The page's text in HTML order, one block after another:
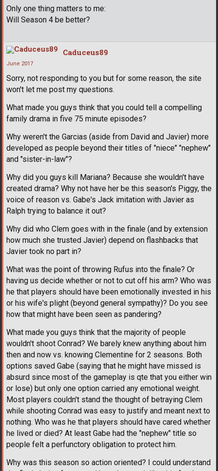
Only one thing matters to me:
Will Season 4 be better?
Caduceus89
June 2017
Sorry, not responding to you but for some reason, the site
won't let me post my questions.
What made you guys think that you could tell a compelling
family drama in five 75 minute episodes?
Why weren't the Garcias (aside from David and Javier) more
developed as people beyond their titles of "niece" "nephew"
and "sister-in-law"?
Why did you guys kill Mariana? Because she wouldn't have
created drama? Why not have her be this season's Piggy, the
voice of reason vs. Gabe's Jack imitation with Javier as
Ralph trying to balance it out?
Why did who Clem goes with in the finale (and by extension
how much she trusted Javier) depend on flashbacks that
Javier took no part in?
What was the point of throwing Rufus into the finale? Or
having us decide whether or not to cut off his arm? Who was
he that players should have been emotionally invested in his
or his wife's plight (beyond general sympathy)? Do you see
how that might have been seen as pandering?
What made you guys think that the majority of people
wouldn't shoot Conrad? We barely knew anything about him
then and now vs. knowing Clementine for 2 seasons. Both
options saved Gabe (saying that he might have missed is
absurd since most of the gameplay is qte that you either win
or lose) but only one option carried any emotional weight.
Most players couldn't stand the thought of betraying Clem
while shooting Conrad was easy to justify and meant next to
nothing. Who was he that players should have cared whether
he lived or died? At least Gabe had the "nephew" title so
people felt a perfunctory obligation to protect him.
Why was this season so action oriented? I could understand